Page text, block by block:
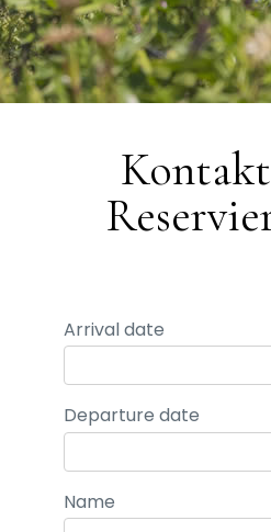
Arrival date
Departure date
Name